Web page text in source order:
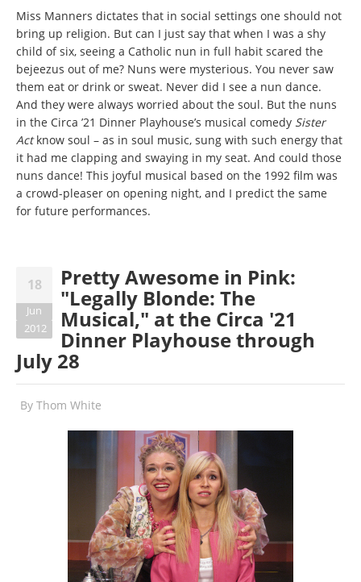
Miss Manners dictates that in social settings one should not
bring up religion. But can I just say that when I was a shy
child of six, seeing a Catholic nun in full habit scared the
bejeezus out of me? Nuns were mysterious. You never saw
them eat or drink or sweat. Never did I see a nun dance.
And they were always worried about the soul. But the nuns
in the Circa ’21 Dinner Playhouse’s musical comedy Sister
Actknow soul – as in soul music, sung with such energy that
it had me clapping and swaying in my seat. And could those
nuns dance! This joyful musical based on the 1992 film was
a crowd-pleaser on opening night, and I predict the same
for future performances.
18
Jun
2012
Pretty Awesome in Pink:
"Legally Blonde: The
Musical," at the Circa '21
Dinner Playhouse through
July 28
By Thom White